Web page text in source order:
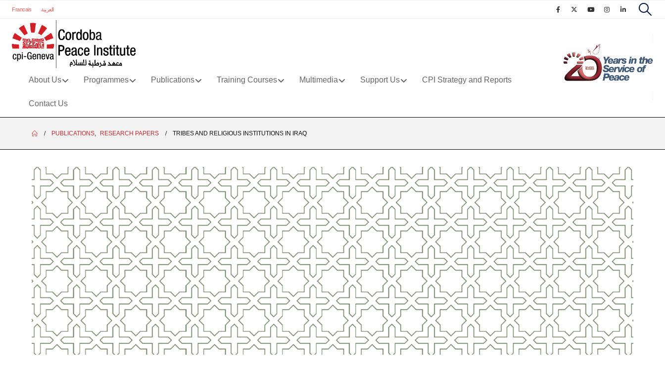
Francais العربية
About Us Programmes Publications Training Courses Multimedia Support Us CPI Strategy and Reports
Contact Us
PUBLICATIONS RESEARCH PAPERS TRIBES AND RELIGIOUS INSTITUTIONS IN IRAQ